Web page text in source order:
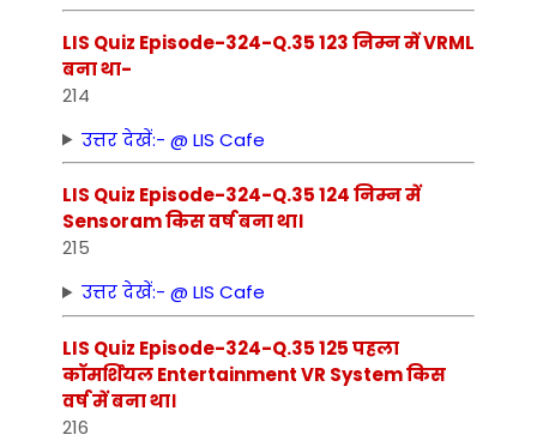
LIS Quiz Episode-324-Q.35 123 निम्‍न में VRML
बना था-
214
उत्तर देखें:- @ LIS Cafe
LIS Quiz Episode-324-Q.35 124 निम्‍न में
Sensoram किस वर्ष बना था।
215
उत्तर देखें:- @ LIS Cafe
LIS Quiz Episode-324-Q.35 125 पहला
कॉमर्शियल Entertainment VR System किस
वर्ष में बना था।
216